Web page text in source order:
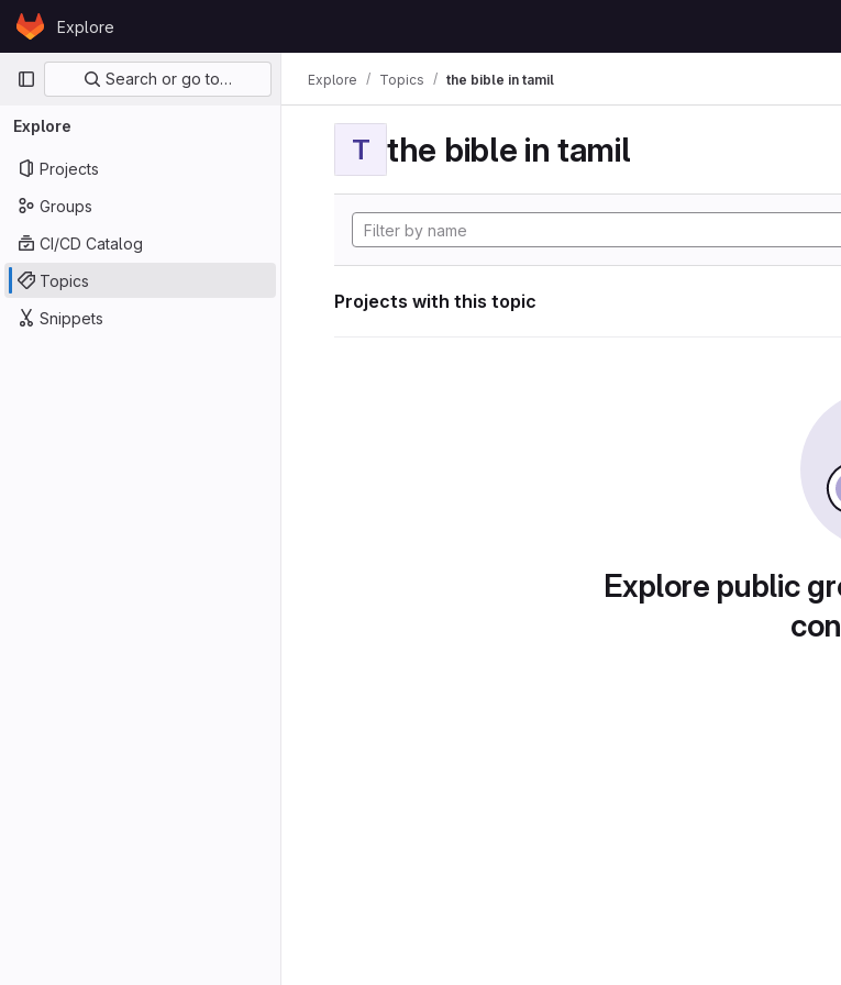
Skip to content
GitLabExplore
Primary navigation
Search or go to…
Explore
Projects
Groups
CI/CD Catalog
Topics
Snippets
Explore Topics the bible in tamil
T the bible in tamil
Projects with this topic
Explore public